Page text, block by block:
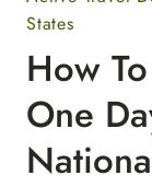
States
How
One